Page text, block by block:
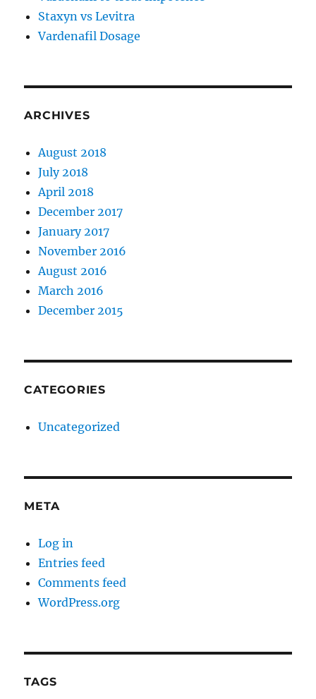
Staxyn vs Levitra
Vardenafil Dosage
ARCHIVES
August 2018
July 2018
April 2018
December 2017
January 2017
November 2016
August 2016
March 2016
December 2015
CATEGORIES
Uncategorized
META
Log in
Entries feed
Comments feed
WordPress.org
TAGS